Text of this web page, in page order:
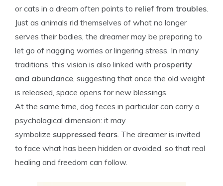
or cats in a dream often points to relief from troubles.
Just as animals rid themselves of what no longer
serves their bodies, the dreamer may be preparing to
let go of nagging worries or lingering stress. In many
traditions, this vision is also linked with prosperity
and abundance, suggesting that once the old weight
is released, space opens for new blessings.
At the same time, dog feces in particular can carry a
psychological dimension: it may
symbolize suppressed fears. The dreamer is invited
to face what has been hidden or avoided, so that real
healing and freedom can follow.